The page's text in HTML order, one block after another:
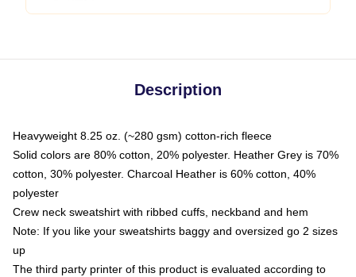
Description
Heavyweight 8.25 oz. (~280 gsm) cotton-rich fleece
Solid colors are 80% cotton, 20% polyester. Heather Grey is 70%
cotton, 30% polyester. Charcoal Heather is 60% cotton, 40%
polyester
Crew neck sweatshirt with ribbed cuffs, neckband and hem
Note: If you like your sweatshirts baggy and oversized go 2 sizes
up
The third party printer of this product is evaluated according to